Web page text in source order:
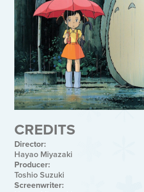
CREDITS
Director:
Hayao Miyazaki
Producer:
Toshio Suzuki
Screenwriter: